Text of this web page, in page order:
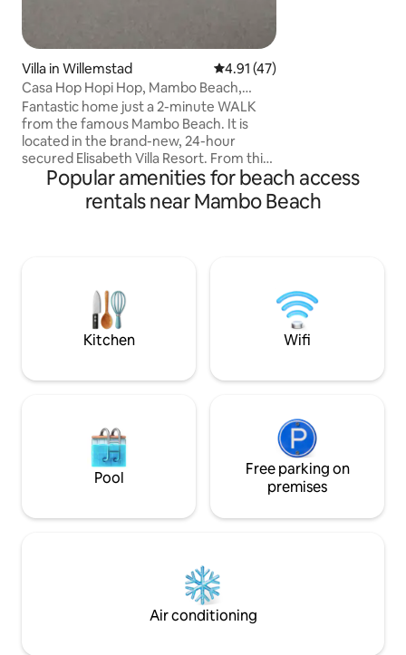
Villa in Willemstad 4.91 out of 5 average rating,
4.91 (47)
Casa Hop Hopi Hop, Mambo Beach,
Curaçao
Fantastic home just a 2-minute WALK
from the famous Mambo Beach. It is
located in the brand-new, 24-hour
secured Elisabeth Villa Resort. From this
ideal stay you can reach: ON FOOT:
Mambo Beach with shops, bars, and
restaurants! And of course the Sea
Pietermaai – 5 minutes
Willemstad/Punda and Otrabanda – 6
Popular amenities for beach access
rentals near Mambo Beach
Kitchen Wifi
Pool
Free parking on
premises
Air conditioning